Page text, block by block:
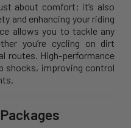
about comfort; it’s also
and enhancing your riding
allows you to tackle any
you’re cycling on dirt
routes. High-performance
shocks, improving control